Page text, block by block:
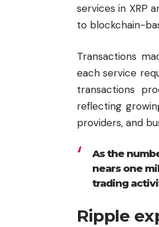
services in XRP
to blockchain-
Transactions
each service
transactions
reflecting
providers, and
As the
nears one
trading
Ripple